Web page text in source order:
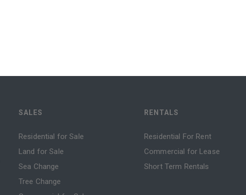
SALES
Residential for Sale
Land for Sale
Sea Change
Tree Change
RENTALS
Residential For Rent
Commercial for Lease
Short Term Rentals